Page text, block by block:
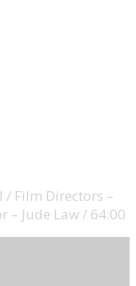
Film Directors –
– Jude Law / 64:00